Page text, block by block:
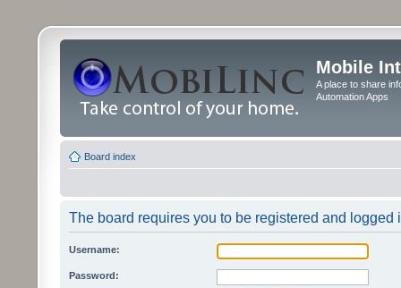
Mobile
A place to share
Automation Apps
Board index
The board requires you to be registered and logged
Username:
Password: